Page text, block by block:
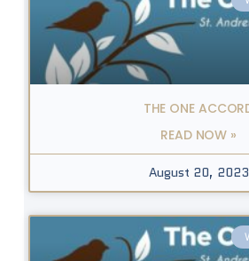
THE ONE
READ NOW »
August 20, 2023